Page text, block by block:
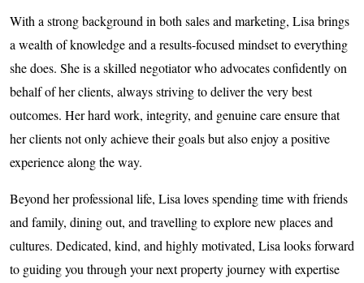
With a strong background in both sales and marketing, Lisa brings
a wealth of knowledge and a results-focused mindset to everything
she does. She is a skilled negotiator who advocates confidently on
behalf of her clients, always striving to deliver the very best
outcomes. Her hard work, integrity, and genuine care ensure that
her clients not only achieve their goals but also enjoy a positive
experience along the way.
Beyond her professional life, Lisa loves spending time with friends
and family, dining out, and travelling to explore new places and
cultures. Dedicated, kind, and highly motivated, Lisa looks forward
to guiding you through your next property journey with expertise